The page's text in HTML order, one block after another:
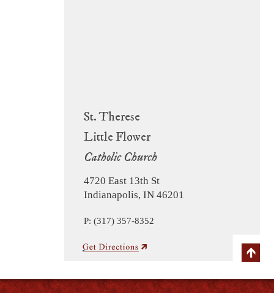
St. Therese
Little Flower
Catholic Church
4720 East 13th St
Indianapolis, IN 46201
P: (317) 357-8352